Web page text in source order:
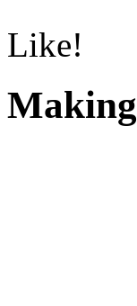
Like!